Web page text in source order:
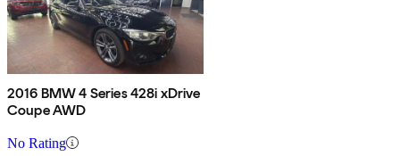
2016 BMW 4 Series 428i xDrive
Coupe AWD
No Rating